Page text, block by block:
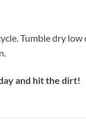
Tumble dry
and hit the dirt!